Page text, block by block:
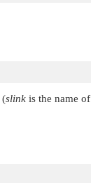
(slink is the name